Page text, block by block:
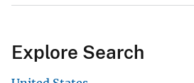
Explore Search